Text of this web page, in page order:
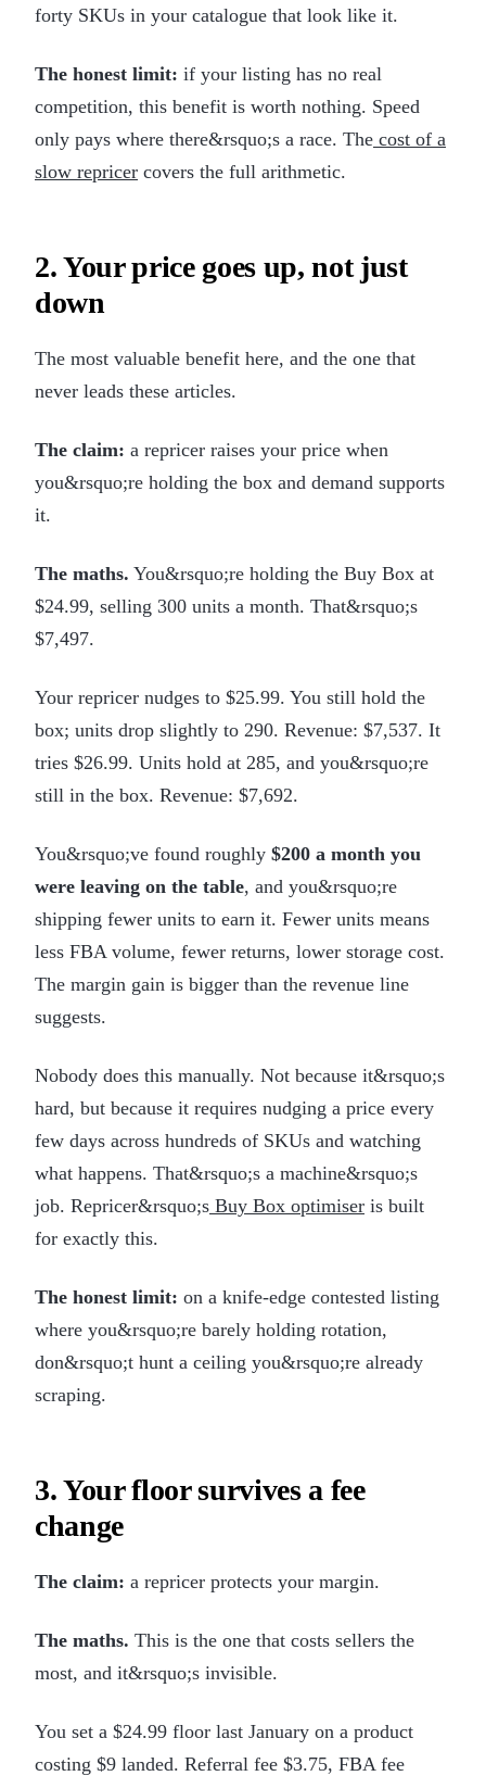
forty SKUs in your catalogue that look like it.
The honest limit: if your listing has no real
competition, this benefit is worth nothing. Speed
only pays where there&rsquo;s a race. The cost of a
slow repricer covers the full arithmetic.
2. Your price goes up, not just
down
The most valuable benefit here, and the one that
never leads these articles.
The claim: a repricer raises your price when
you&rsquo;re holding the box and demand supports
it.
The maths. You&rsquo;re holding the Buy Box at
$24.99, selling 300 units a month. That&rsquo;s
$7,497.
Your repricer nudges to $25.99. You still hold the
box; units drop slightly to 290. Revenue: $7,537. It
tries $26.99. Units hold at 285, and you&rsquo;re
still in the box. Revenue: $7,692.
You&rsquo;ve found roughly $200 a month you
were leaving on the table, and you&rsquo;re
shipping fewer units to earn it. Fewer units means
less FBA volume, fewer returns, lower storage cost.
The margin gain is bigger than the revenue line
suggests.
Nobody does this manually. Not because it&rsquo;s
hard, but because it requires nudging a price every
few days across hundreds of SKUs and watching
what happens. That&rsquo;s a machine&rsquo;s
job. Repricer&rsquo;s Buy Box optimiser is built
for exactly this.
The honest limit: on a knife-edge contested listing
where you&rsquo;re barely holding rotation,
don&rsquo;t hunt a ceiling you&rsquo;re already
scraping.
3. Your floor survives a fee
change
The claim: a repricer protects your margin.
The maths. This is the one that costs sellers the
most, and it&rsquo;s invisible.
You set a $24.99 floor last January on a product
costing $9 landed. Referral fee $3.75, FBA fee